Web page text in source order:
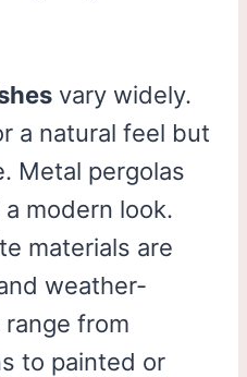
vary widely.
a natural feel but
Metal pergolas
modern look.
materials are
weather-
from
to painted or